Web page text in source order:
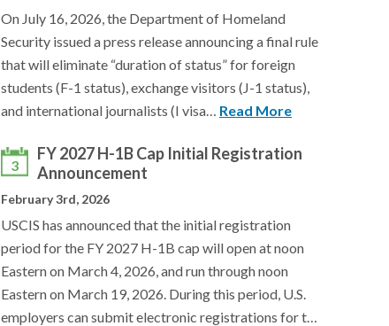
On July 16, 2026, the Department of Homeland
Security issued a press release announcing a final rule
that will eliminate “duration of status” for foreign
students (F-1 status), exchange visitors (J-1 status),
and international journalists (I visa… Read More
3
FY 2027 H-1B Cap Initial Registration
Announcement
February 3rd, 2026
USCIS has announced that the initial registration
period for the FY 2027 H-1B cap will open at noon
Eastern on March 4, 2026, and run through noon
Eastern on March 19, 2026. During this period, U.S.
employers can submit electronic registrations for t…